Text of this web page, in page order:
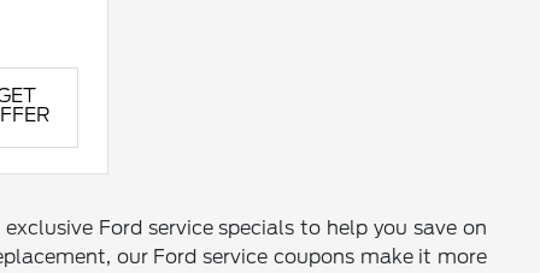
Ford service specials to help you save on
our Ford service coupons make it more